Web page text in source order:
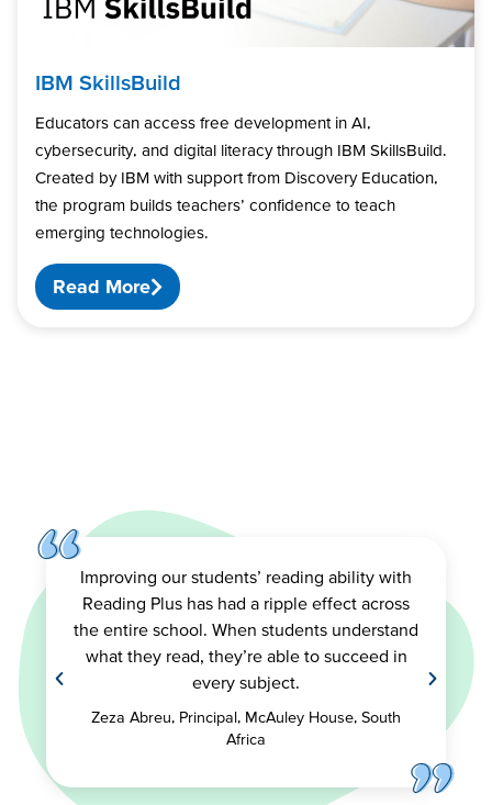
IBM SkillsBuild
Educators can access free development in AI,
cybersecurity, and digital literacy through IBM SkillsBuild.
Created by IBM with support from Discovery Education,
the program builds teachers’ confidence to teach
emerging technologies.
Read More
Improving our students’ reading ability with
Reading Plus has had a ripple effect across
the entire school. When students understand
what they read, they’re able to succeed in
every subject.
Zeza Abreu, Principal, McAuley House, South
Africa